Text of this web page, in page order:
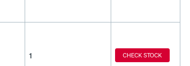
1 CHECK STOCK